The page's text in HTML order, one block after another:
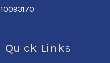
Quick Links